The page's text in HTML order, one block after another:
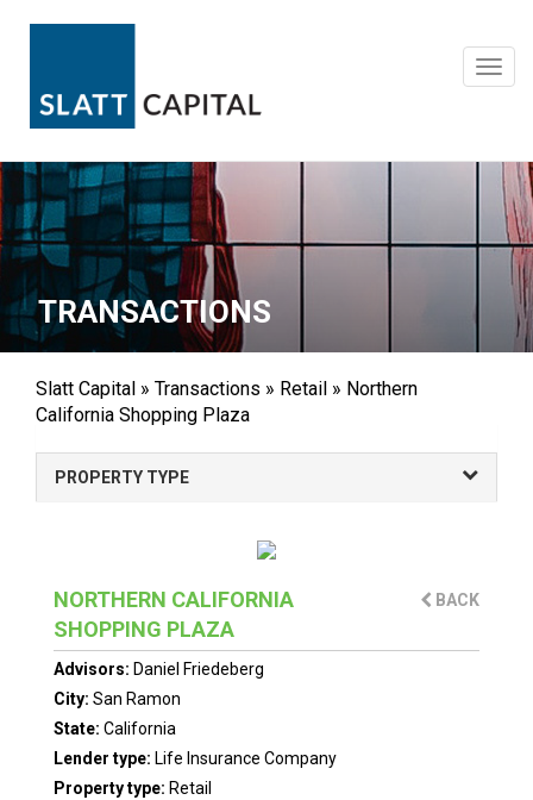
TRANSACTIONS
Slatt Capital » Transactions » Retail » Northern
California Shopping Plaza
PROPERTY TYPE
NORTHERN CALIFORNIA
SHOPPING PLAZA
BACK
Advisors: Daniel Friedeberg
City: San Ramon
State: California
Lender type: Life Insurance Company
Property type: Retail